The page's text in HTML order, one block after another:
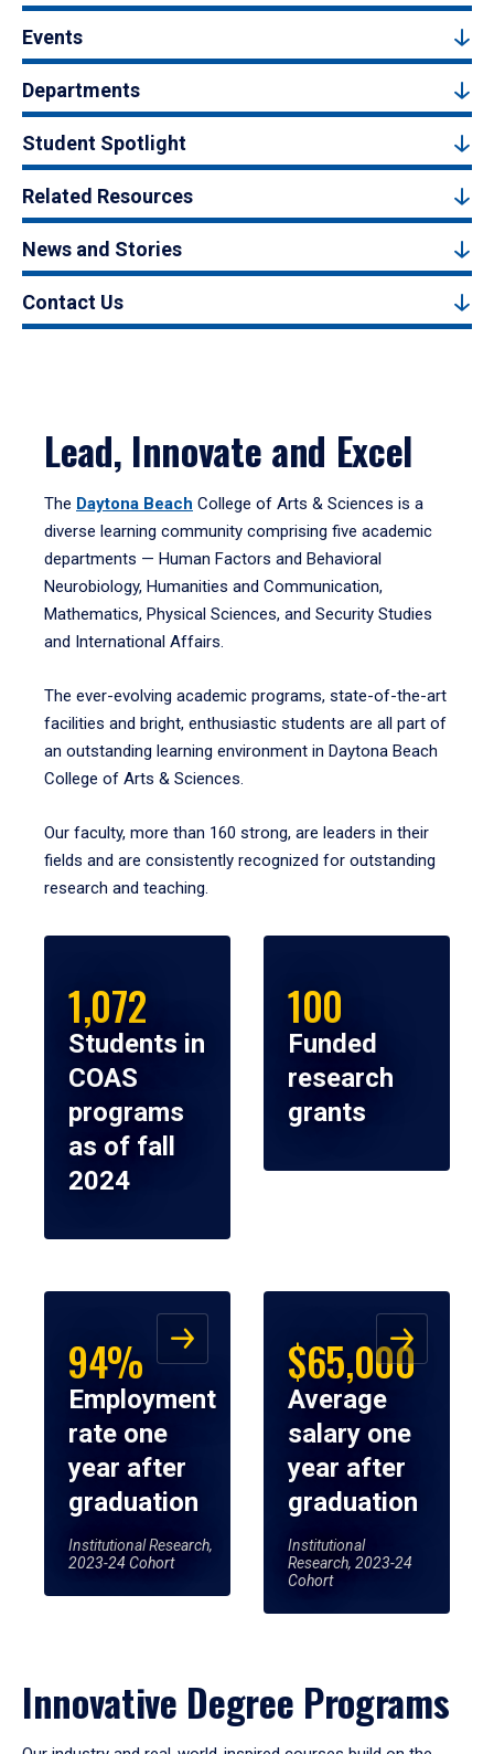
Events
Departments
Student Spotlight
Related Resources
News and Stories
Contact Us
Lead, Innovate and Excel
The Daytona Beach College of Arts & Sciences is a
diverse learning community comprising five academic
departments — Human Factors and Behavioral
Neurobiology, Humanities and Communication,
Mathematics, Physical Sciences, and Security Studies
and International Affairs.
The ever-evolving academic programs, state-of-the-art
facilities and bright, enthusiastic students are all part of
an outstanding learning environment in Daytona Beach
College of Arts & Sciences.
Our faculty, more than 160 strong, are leaders in their
fields and are consistently recognized for outstanding
research and teaching.
1,072
Students in
COAS
programs
as of fall
2024
100
Funded
research
grants
94%
Employment
rate one
year after
graduation
Institutional Research,
2023-24 Cohort
$65,000
Average
salary one
year after
graduation
Institutional
Research, 2023-24
Cohort
Innovative Degree Programs